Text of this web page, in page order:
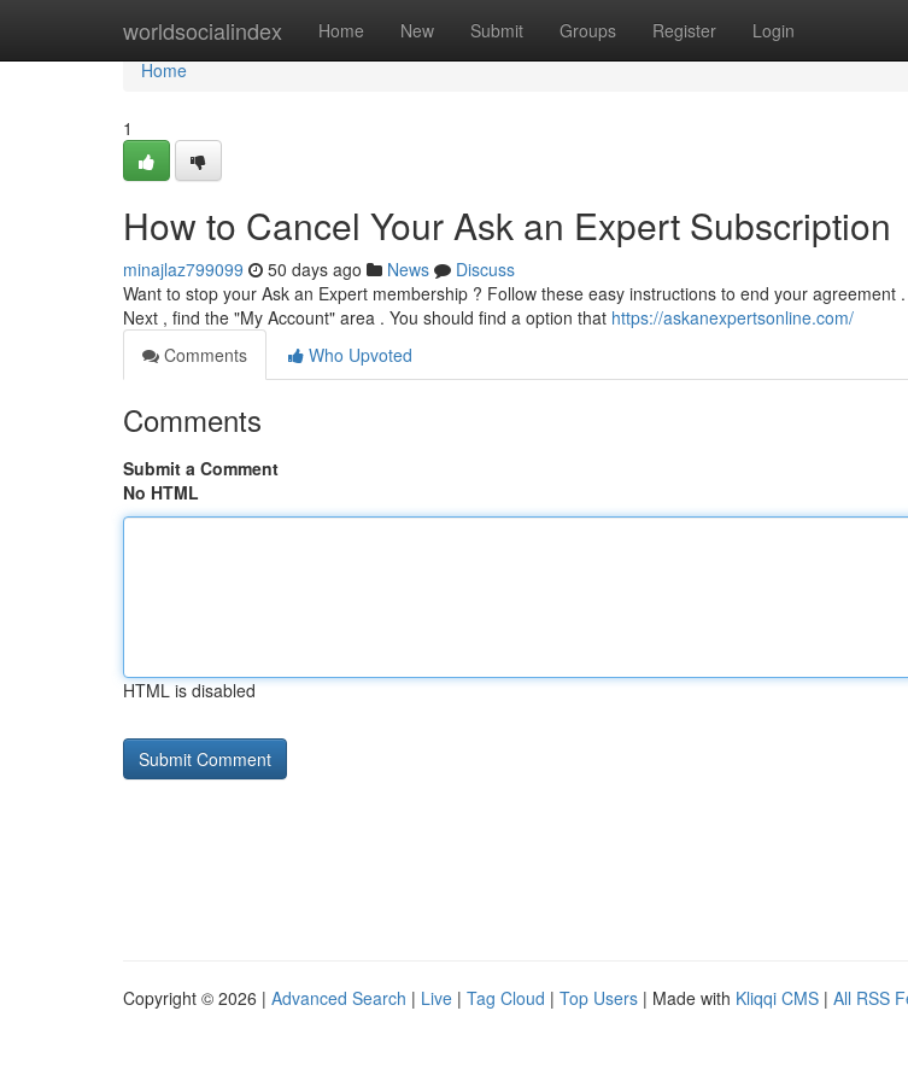
worldsocialindex Home New Submit Groups Register Login
Home
Home
1
How to Cancel Your Ask an Expert Subscription
minajlaz799099 50 days ago News
Discuss
Want to stop your Ask an Expert membership ? Follow these easy instructions to end your agreement
Next , find the "My Account" area . You should find a option that https://askanexpertsonline.com/
Comments
Who Upvoted
Comments
Submit a Comment
No HTML
HTML is disabled
Copyright © 2026 | Advanced Search | Live | Tag Cloud | Top Users | Made with Kliqqi CMS | All RSS